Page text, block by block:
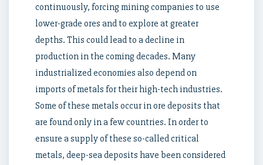
continuously, forcing mining companies to use
lower-grade ores and to explore at greater
depths. This could lead to a decline in
production in the coming decades. Many
industrialized economies also depend on
imports of metals for their high-tech industries.
Some of these metals occur in ore deposits that
are found only in a few countries. In order to
ensure a supply of these so-called critical
metals, deep-sea deposits have been considered